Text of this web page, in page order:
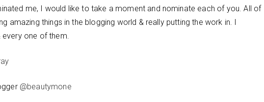
me, I would like to take a moment and nominate each of you. All of
amazing things in the blogging world & really putting the work in. I
one of them.
@beautymone